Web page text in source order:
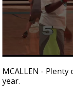
seconds
of
42
MCALLEN -
year.